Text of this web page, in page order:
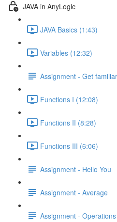
JAVA in AnyLogic
JAVA Basics (1:43)
Variables (12:32)
Assignment - Get
Functions I (12:08)
Functions II (8:28)
Functions III (6:06)
Assignment - Hello You
Assignment - Average
Assignment -